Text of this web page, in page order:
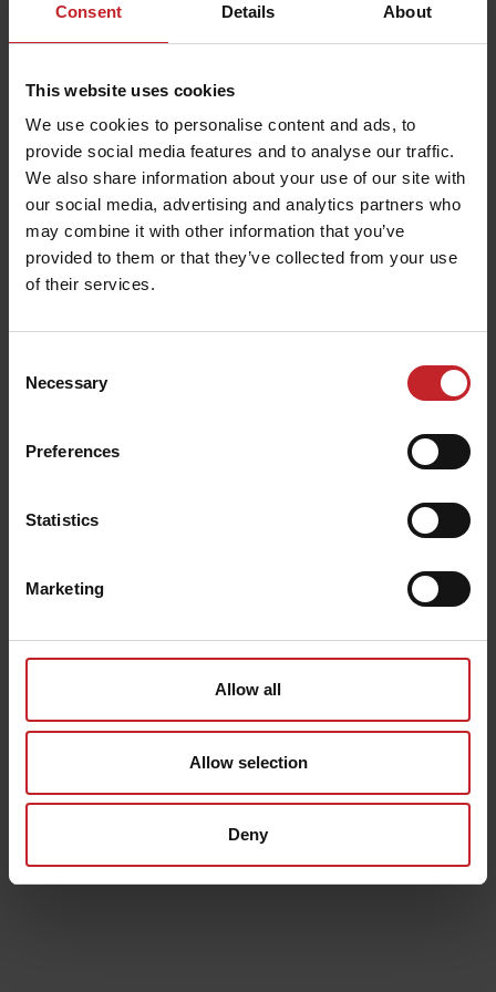
Consent Details About
This website uses cookies
We use cookies to personalise content and ads, to
provide social media features and to analyse our traffic.
We also share information about your use of our site with
our social media, advertising and analytics partners who
may combine it with other information that you’ve
provided to them or that they’ve collected from your use
of their services.
Selection
Necessary
Preferences
Statistics
Marketing
Allow all
Allow selection
Deny